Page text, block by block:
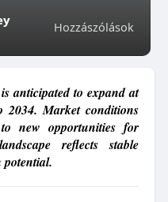
Hozzászólások
anticipated to expand at
Market conditions
new opportunities for
reflects stable
potential.